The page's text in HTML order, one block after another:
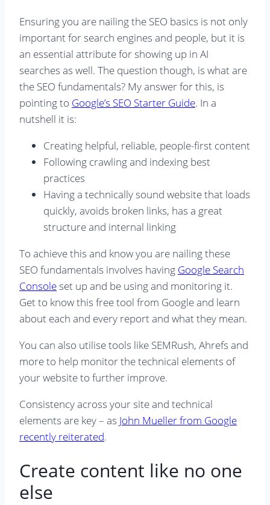
Ensuring you are nailing the SEO basics is not only
important for search engines and people, but it is
an essential attribute for showing up in AI
searches as well. The question though, is what are
the SEO fundamentals? My answer for this, is
pointing to Google’s SEO Starter Guide. In a
nutshell it is:
Creating helpful, reliable, people-first content
Following crawling and indexing best
practices
Having a technically sound website that loads
quickly, avoids broken links, has a great
structure and internal linking
To achieve this and know you are nailing these
SEO fundamentals involves having Google Search
Consoleset up and be using and monitoring it.
Get to know this free tool from Google and learn
about each and every report and what they mean.
You can also utilise tools like SEMRush, Ahrefs and
more to help monitor the technical elements of
your website to further improve.
Consistency across your site and technical
elements are key – as John Mueller from Google
recently reiterated.
Create content like no one
else